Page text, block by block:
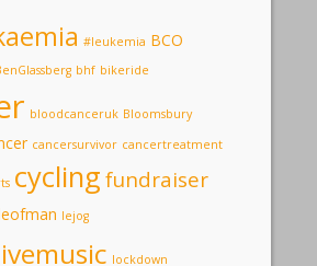
#leukemia BCO
bhf bikeride
bloodcanceruk Bloomsbury
cancersurvivor cancertreatment
cycling fundraiser
lejog
lockdown